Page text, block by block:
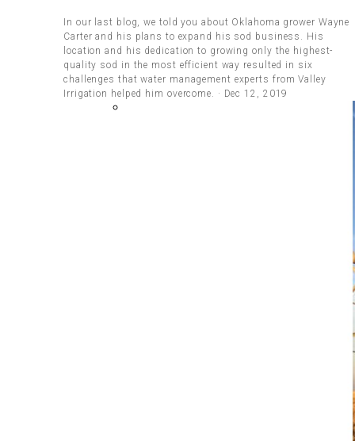
In our last blog, we told you about Oklahoma grower Wayne
Carter and his plans to expand his sod business. His
location and his dedication to growing only the highest-
quality sod in the most efficient way resulted in six
challenges that water management experts from Valley
Irrigation helped him overcome. · Dec 12, 2019